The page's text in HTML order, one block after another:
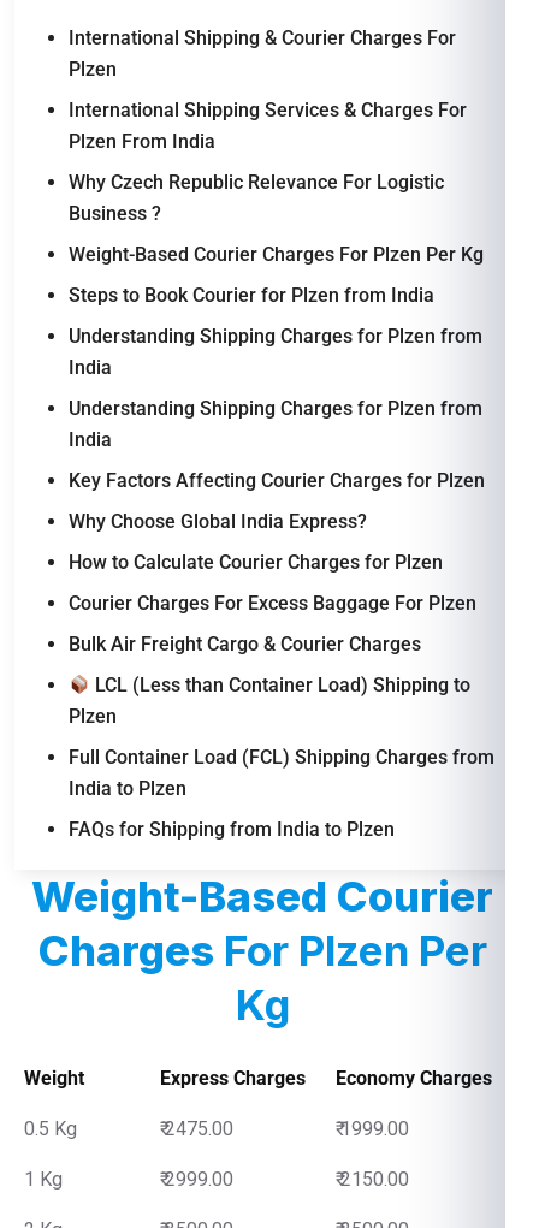
International Shipping & Courier Charges For
Plzen
International Shipping Services & Charges For
Plzen From India
Why Czech Republic Relevance For Logistic
Business ?
Weight-Based Courier Charges For Plzen Per Kg
Steps to Book Courier for Plzen from India
Understanding Shipping Charges for Plzen from
India
Understanding Shipping Charges for Plzen from
India
Key Factors Affecting Courier Charges for Plzen
Why Choose Global India Express?
How to Calculate Courier Charges for Plzen
Courier Charges For Excess Baggage For Plzen
Bulk Air Freight Cargo & Courier Charges
LCL (Less than Container Load) Shipping to
Plzen
Full Container Load (FCL) Shipping Charges from
India to Plzen
FAQs for Shipping from India to Plzen
Weight-Based Courier
Charges For Plzen Per
Kg
Weight Express Charges Economy Charges
0.5 Kg ₹ 2475.00 ₹ 1999.00
1 Kg ₹ 2999.00 ₹ 2150.00